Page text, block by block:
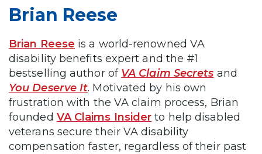
Brian Reese
Brian Reese is a world-renowned VA
disability benefits expert and the #1
bestselling author of VA Claim Secrets and
You Deserve It. Motivated by his own
frustration with the VA claim process, Brian
founded VA Claims Insider to help disabled
veterans secure their VA disability
compensation faster, regardless of their past